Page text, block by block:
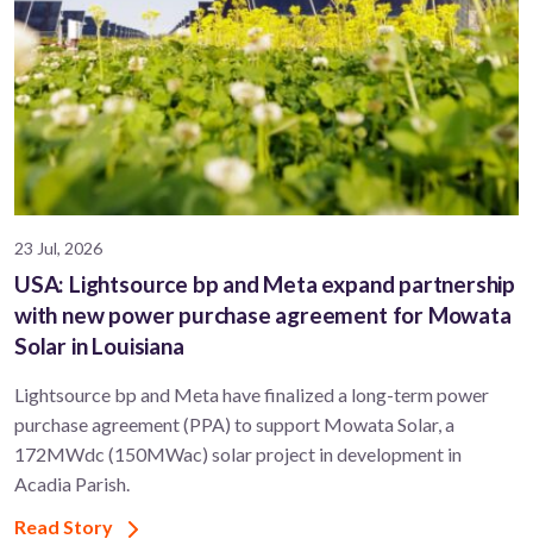
23 Jul, 2026
USA: Lightsource bp and Meta expand partnership
with new power purchase agreement for Mowata
Solar in Louisiana
Lightsource bp and Meta have finalized a long-term power
purchase agreement (PPA) to support ​Mowata Solar, a
172MWdc (150MWac) solar project in development in
Acadia Parish.
Read Story